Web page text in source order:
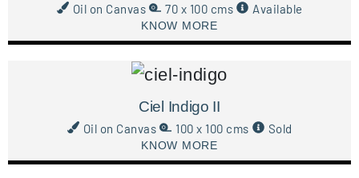
Oil on Canvas 70 x 100 cms Available
KNOW MORE
Ciel Indigo II
Oil on Canvas 100 x 100 cms Sold
KNOW MORE